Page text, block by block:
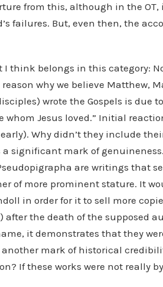
from this, although in the OT,
failures. But, even then, the
think belongs in this category:
why we believe Matthew,
wrote the Gospels is due
whom Jesus loved.” Initial
Why didn’t they include
significant mark of
are writings that
of more prominent stature. It
in order for it to sell more
after the death of the supposed
it demonstrates that they
mark of historical
If these works were not really